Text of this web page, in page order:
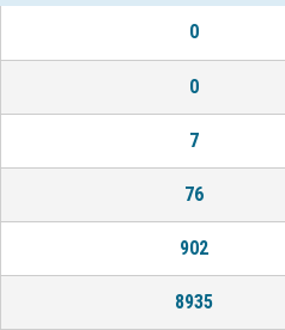
0
0
7
76
902
8935